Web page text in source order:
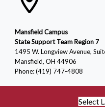
Mansfield Campus
State Support Team Region 7
1495 W. Longview Avenue,
Mansfield, OH 44906
Phone: (419) 747-4808
Select